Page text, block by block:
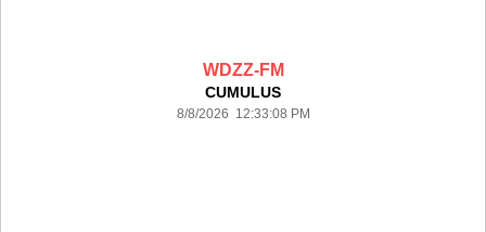
WDZZ-FM
CUMULUS
8/8/2026 12:33:08 PM